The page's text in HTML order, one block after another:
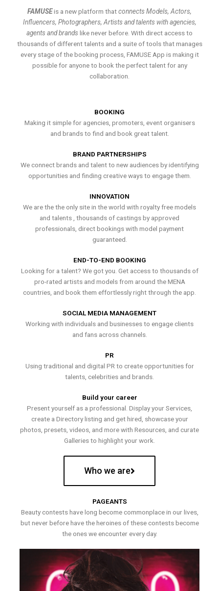
FAMUSEis a new platform thatconnects Models, Actors,
Influencers, Photographers, Artists and talents with agencies,
agents and brands like never before. With direct access to
thousands of different talents and a suite of tools that manages
every stage of the booking process, FAMUSE App is making it
possible for anyone to book the perfect talent for any
collaboration.
BOOKING
Making it simple for agencies, promoters, event organisers
and brands to find and book great talent.
BRAND PARTNERSHIPS
We connect brands and talent to new audiences by identifying
opportunities and finding creative ways to engage them.
INNOVATION
We are the the only site in the world with royalty free models
and talents , thousands of castings by approved
professionals, direct bookings with model payment
guaranteed.
END-TO-END BOOKING
Looking for a talent? We got you. Get access to thousands of
pro-rated artists and models from around the MENA
countries, and book them effortlessly right through the app.
SOCIAL MEDIA MANAGEMENT
Working with individuals and businesses to engage clients
and fans across channels.
PR
Using traditional and digital PR to create opportunities for
talents, celebrities and brands.
Build your career
Present yourself as a professional. Display your Services,
create a Directory listing and get hired, showcase your
photos, presets, videos, and more with Resources, and curate
Galleries to highlight your work.
Who we are
PAGEANTS
Beauty contests have long become commonplace in our lives,
but never before have the heroines of these contests become
the ones we encounter every day.